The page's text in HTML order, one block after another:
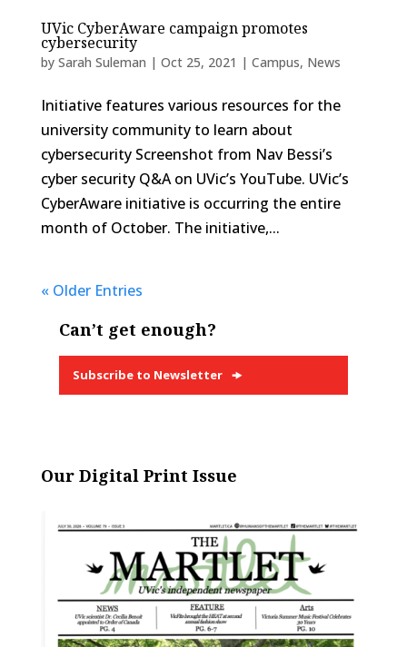
UVic CyberAware campaign promotes
cybersecurity
by Sarah Suleman | Oct 25, 2021 | Campus, News
Initiative features various resources for the
university community to learn about
cybersecurity Screenshot from Nav Bessi’s
cyber security Q&A on UVic’s YouTube. UVic’s
CyberAware initiative is occurring the entire
month of October. The initiative,...
« Older Entries
Can’t get enough?
Subscribe to Newsletter
Our Digital Print Issue